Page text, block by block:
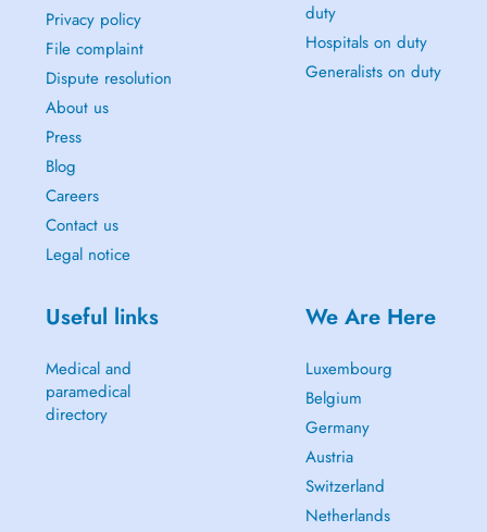
Privacy policy
File complaint
Dispute resolution
About us
Press
Blog
Careers
Contact us
Legal notice
duty
Hospitals on duty
Generalists on duty
Useful links
Medical and
paramedical
directory
We Are Here
Luxembourg
Belgium
Germany
Austria
Switzerland
Netherlands